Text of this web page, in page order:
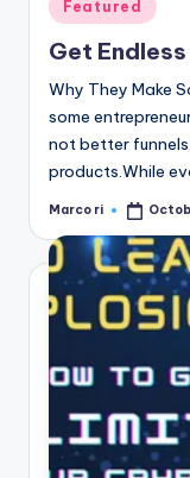
in
Featured
Get
Why They Make
some
not better
products.While
Posted
Marco ri